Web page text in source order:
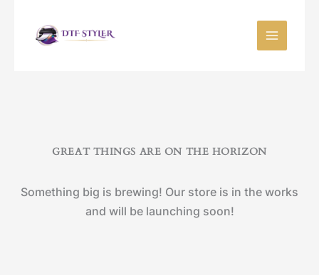
GREAT THINGS ARE ON THE HORIZON
Something big is brewing! Our store is in the works
and will be launching soon!